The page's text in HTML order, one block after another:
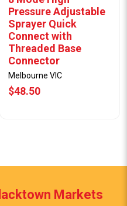
Pressure Adjustable
Sprayer Quick
Connect with
Threaded Base
Connector
Melbourne VIC
$48.50
Markets